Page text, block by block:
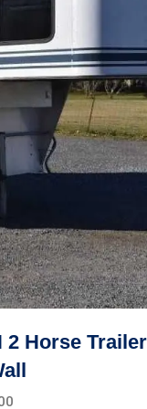
2 Horse Trailer